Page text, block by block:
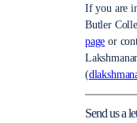
If you are
Butler
page or
(
Send us a